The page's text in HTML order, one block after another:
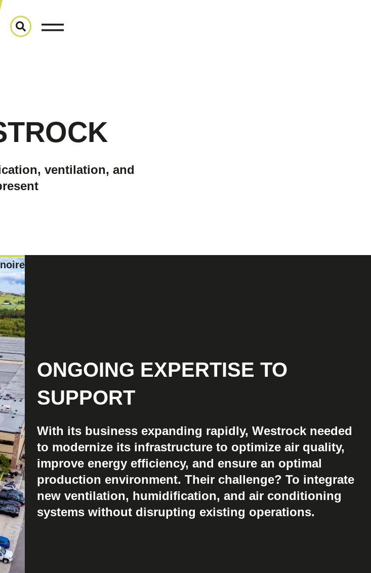
ventilation, and
ONGOING EXPERTISE TO
SUPPORT
With its business expanding rapidly, Westrock needed
to modernize its infrastructure to optimize air quality,
improve energy efficiency, and ensure an optimal
production environment. Their challenge? To integrate
new ventilation, humidification, and air conditioning
systems without disrupting existing operations.